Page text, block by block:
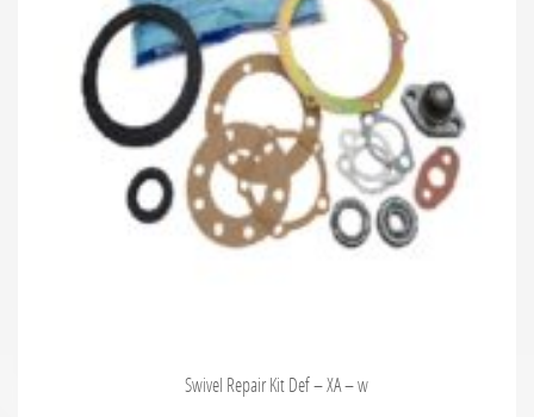
Swivel Repair Kit Def – XA – w